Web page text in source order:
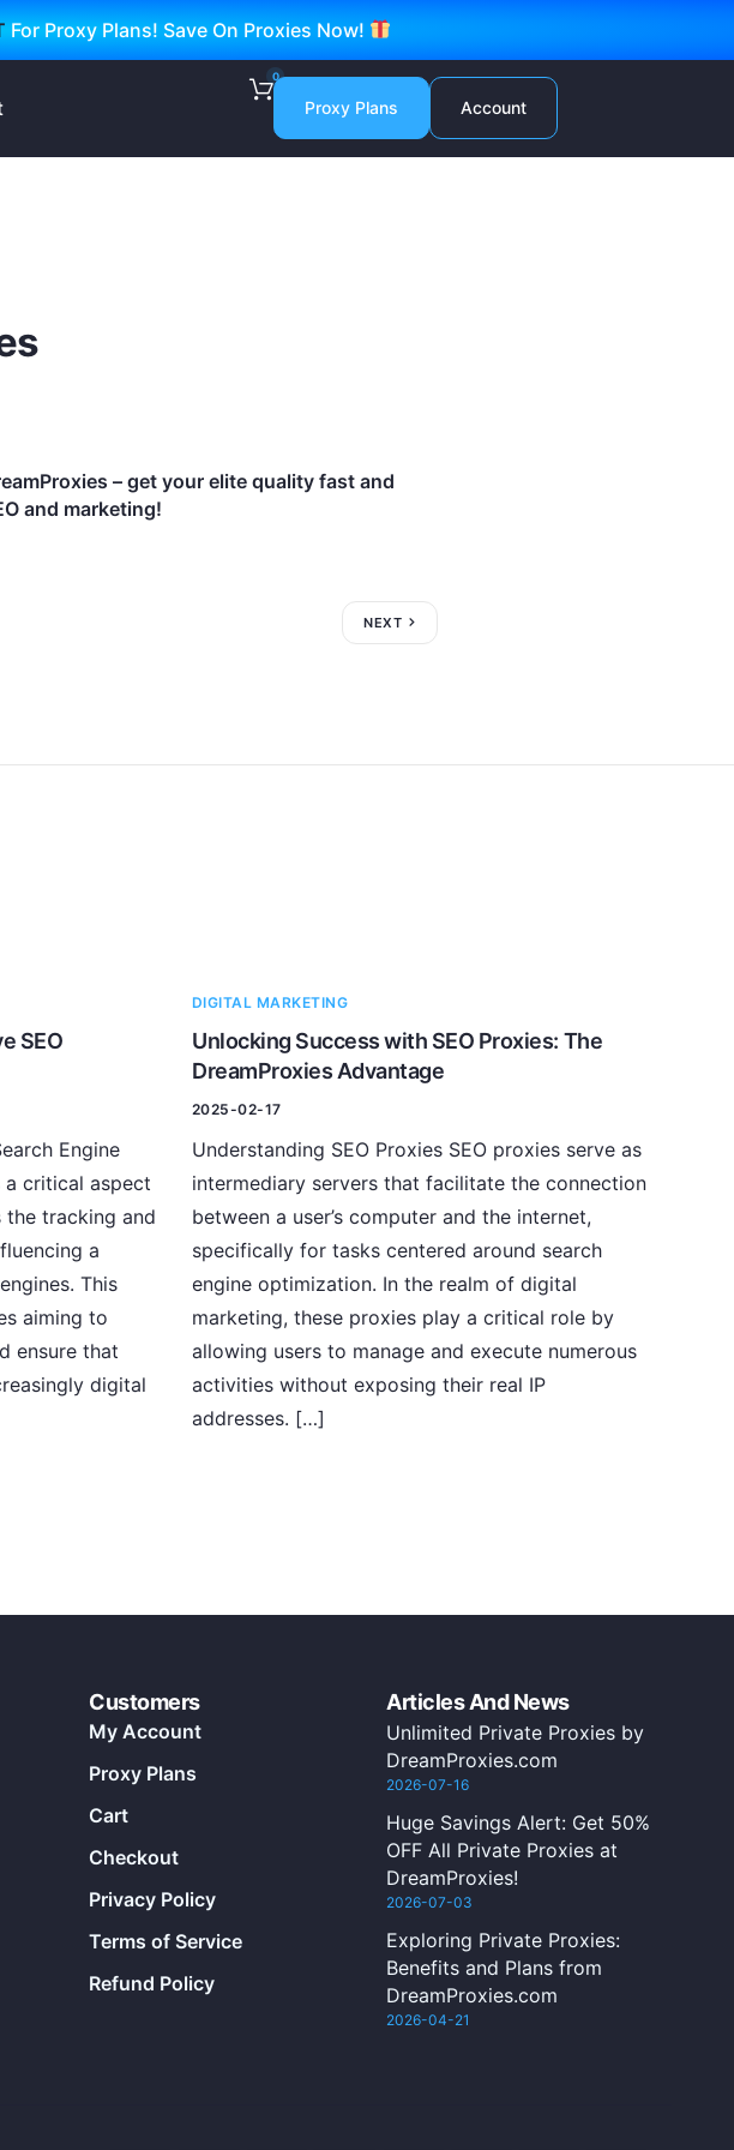
For Proxy Plans! Save On Proxies Now!
0
Proxy Plans Account
– get your elite quality fast and
and marketing!
NEXT
SEO
Engine
a critical aspect
tracking and
a
This
aiming to
ensure that
digital
DIGITAL MARKETING
Unlocking Success with SEO Proxies: The
DreamProxies Advantage
2025-02-17
Understanding SEO Proxies SEO proxies serve as
intermediary servers that facilitate the connection
between a user’s computer and the internet,
specifically for tasks centered around search
engine optimization. In the realm of digital
marketing, these proxies play a critical role by
allowing users to manage and execute numerous
activities without exposing their real IP
addresses. […]
Customers
My Account
Proxy Plans
Cart
Checkout
Privacy Policy
Terms of Service
Refund Policy
Articles And News
Unlimited Private Proxies by
DreamProxies.com
2026-07-16
Huge Savings Alert: Get 50%
OFF All Private Proxies at
DreamProxies!
2026-07-03
Exploring Private Proxies:
Benefits and Plans from
DreamProxies.com
2026-04-21